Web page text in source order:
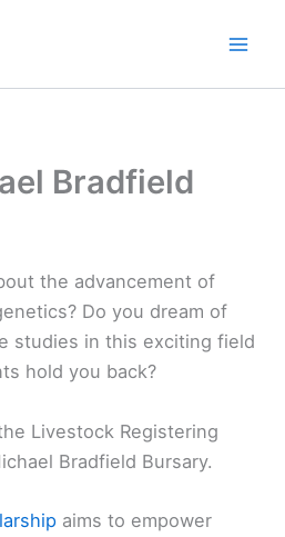
Bradfield
the advancement of
Do you dream of
studies in this exciting field
hold you back?
Livestock Registering
Bradfield Bursary.
aims to empower